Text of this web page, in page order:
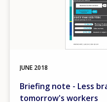
JUNE 2018
Briefing note - Less
tomorrow's workers